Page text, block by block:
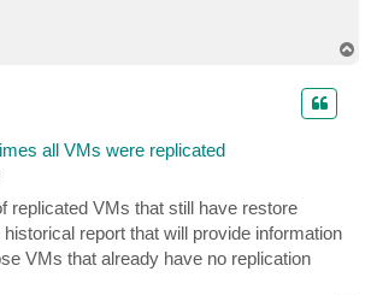
all VMs were replicated
replicated VMs that still have restore
report that will provide information
VMs that already have no replication